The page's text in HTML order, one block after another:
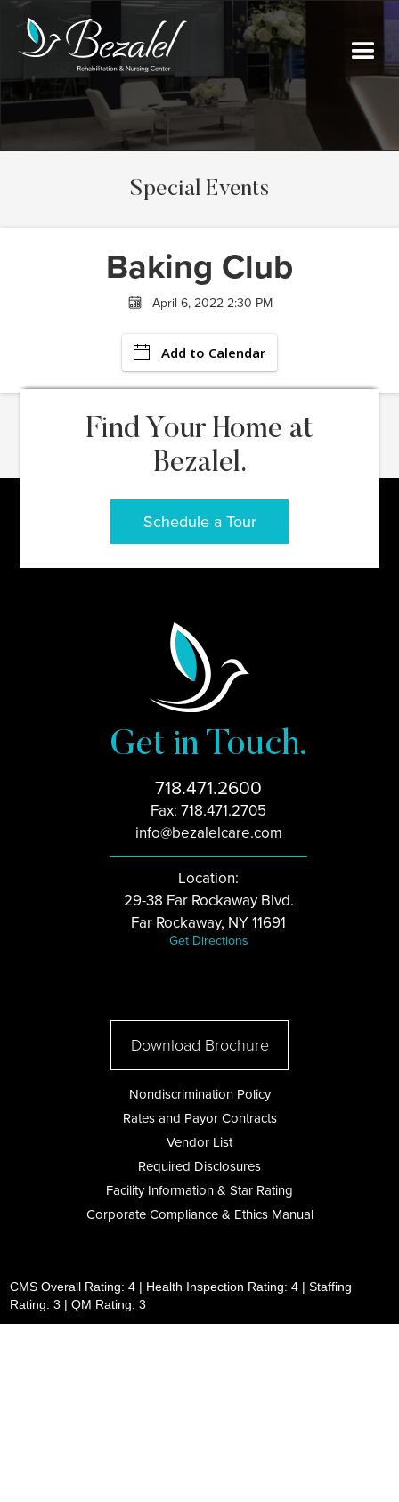
Special Events
Baking Club
April 6, 2022 2:30 PM
Add to Calendar
Find Your Home at
Bezalel.
Schedule a Tour
Get in Touch.
718.471.2600
Fax: 718.471.2705
info@bezalelcare.com
Location:
29-38 Far Rockaway Blvd.
Far Rockaway, NY 11691
Get Directions
Download Brochure
Nondiscrimination Policy
Rates and Payor Contracts
Vendor List
Required Disclosures
Facility Information & Star Rating
Corporate Compliance & Ethics Manual
CMS Overall Rating: 4 | Health Inspection Rating: 4 | Staffing
Rating: 3 | QM Rating: 3